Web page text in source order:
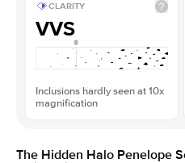
CLARITY
VVS
Inclusions hardly seen at 10x
magnification
The Hidden Halo Penelope